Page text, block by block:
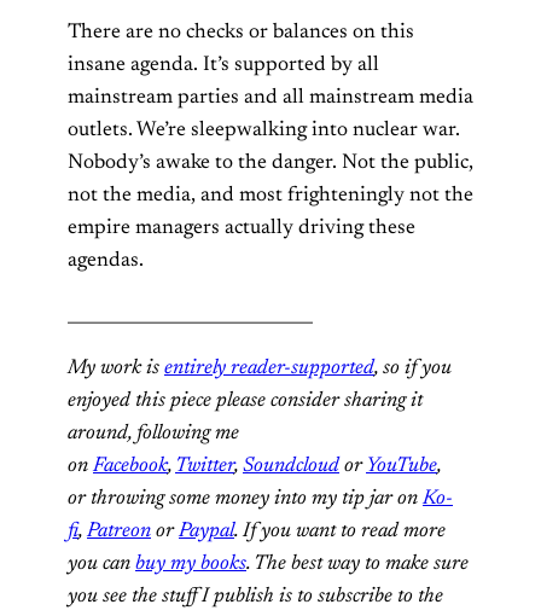
There are no checks or balances on this
insane agenda. It’s supported by all
mainstream parties and all mainstream media
outlets. We’re sleepwalking into nuclear war.
Nobody’s awake to the danger. Not the public,
not the media, and most frighteningly not the
empire managers actually driving these
agendas.
My work is entirely reader-supported, so if you
enjoyed this piece please consider sharing it
around, following me
onFacebook, Twitter, Soundcloud or YouTube,
or throwing some money into my tip jar onKo-
fi,Patreon orPaypal. If you want to read more
you can buy my books. The best way to make sure
you see the stuff I publish is to subscribe to the